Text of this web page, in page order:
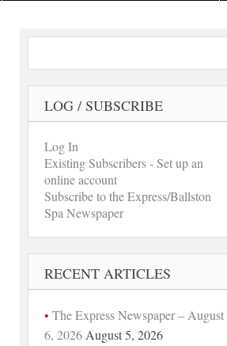
LOG / SUBSCRIBE
Log In
Existing Subscribers - Set up an
online account
Subscribe to the Express/Ballston
Spa Newspaper
RECENT ARTICLES
The Express Newspaper – August
6, 2026 August 5, 2026